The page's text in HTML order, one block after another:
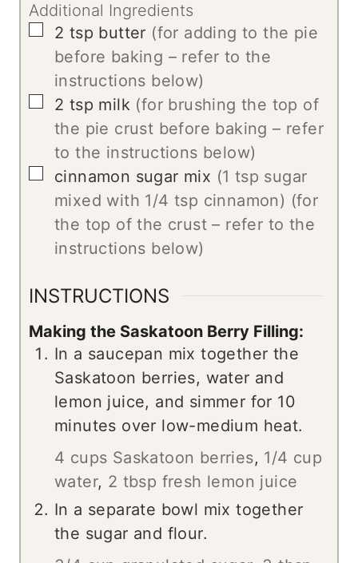
Additional Ingredients
▢
2 tsp butter (for adding to the pie
before baking – refer to the
instructions below)
▢
2 tsp milk (for brushing the top of
the pie crust before baking – refer
to the instructions below)
▢
cinnamon sugar mix (1 tsp sugar
mixed with 1/4 tsp cinnamon) (for
the top of the crust – refer to the
instructions below)
INSTRUCTIONS
Making the Saskatoon Berry Filling:
In a saucepan mix together the
Saskatoon berries, water and
lemon juice, and simmer for 10
minutes over low-medium heat.
4 cups Saskatoon berries, 1/4 cup
water, 2 tbsp fresh lemon juice
In a separate bowl mix together
the sugar and flour.